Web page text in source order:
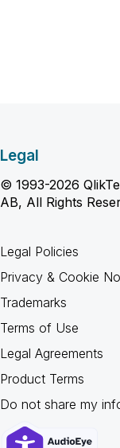
Legal
© 1993-2026
AB, All Rights
Legal Policies
Privacy & Cookie
Trademarks
Terms of Use
Legal Agreements
Product Terms
Do not share my